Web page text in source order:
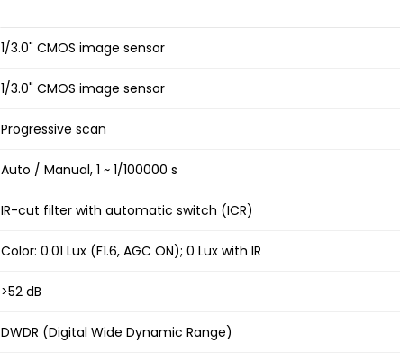
1/3.0" CMOS image sensor
1/3.0" CMOS image sensor
Progressive scan
Auto / Manual, 1 ~ 1/100000 s
IR-cut filter with automatic switch (ICR)
Color: 0.01 Lux (F1.6, AGC ON); 0 Lux with IR
>52 dB
DWDR (Digital Wide Dynamic Range)